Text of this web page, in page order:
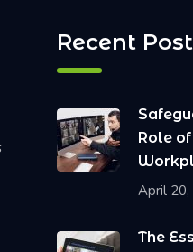
Recent Post
Role
April
The